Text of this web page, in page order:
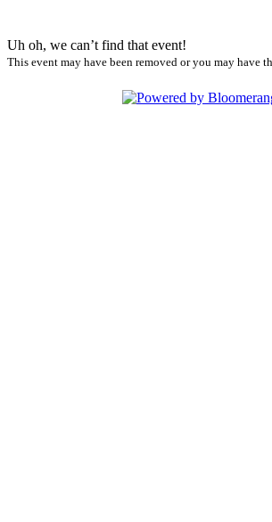
Uh oh, we can’t find that event!
This event may have been removed or you may have